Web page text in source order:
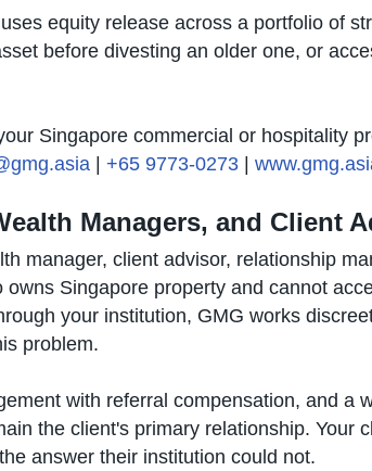
equity release across a portfolio of
before divesting an older one, or
Singapore commercial or hospitality
+65 9773-0273
Managers, and Client
manager, client advisor, relationship
Singapore property and cannot
your institution, GMG works
problem.
with referral compensation, and a
the client's primary relationship. Your
answer their institution could not.